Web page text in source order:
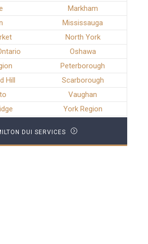
Markham
Mississauga
North York
Oshawa
Peterborough
Hill
Scarborough
Vaughan
York Region
DUI SERVICES